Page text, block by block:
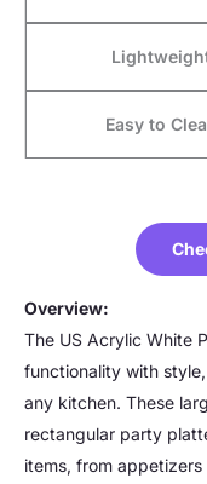
Easy to
Overview:
The US Acrylic White
functionality with
any kitchen. These
rectangular party
items, from